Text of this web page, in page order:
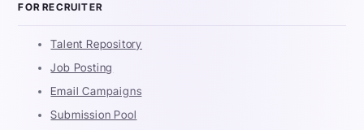
FOR RECRUITER
Talent Repository
Job Posting
Email Campaigns
Submission Pool